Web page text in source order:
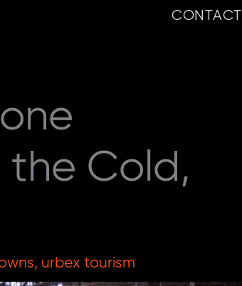
CONTACT
the Cold,
, urbex tourism